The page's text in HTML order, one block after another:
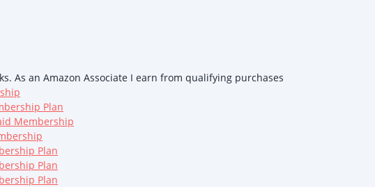
As an Amazon Associate I earn from qualifying purchases
Plan
Membership
Plan
Plan
Plan